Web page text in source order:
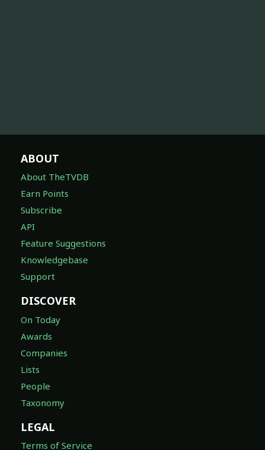
ABOUT
About TheTVDB
Earn Points
Subscribe
API
Feature Suggestions
Knowledgebase
Support
DISCOVER
On Today
Awards
Companies
Lists
People
Taxonomy
LEGAL
Terms of Service